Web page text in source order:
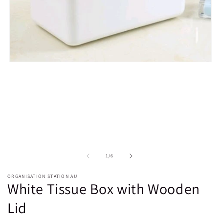
1/of
6
ORGANISATION STATION AU
White Tissue Box with Wooden
Lid